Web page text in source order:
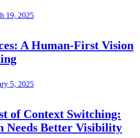
19, 2025
A Human-First Vision
5, 2025
of Context Switching:
Needs Better Visibility